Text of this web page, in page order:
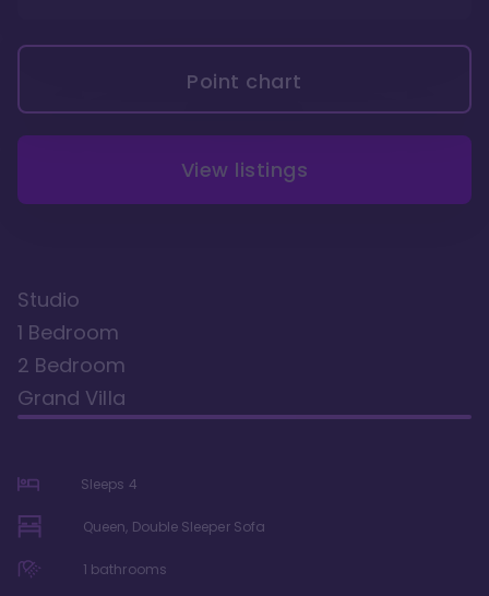
Point chart
View listings
Studio
1 Bedroom
2 Bedroom
Grand Villa
Sleeps 4
Queen, Double Sleeper Sofa
1 bathrooms